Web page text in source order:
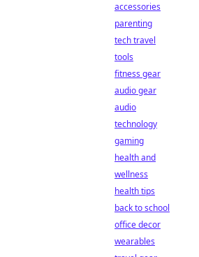
accessories
parenting
tech travel
tools
fitness gear
audio gear
audio
technology
gaming
health and
wellness
health tips
back to school
office decor
wearables